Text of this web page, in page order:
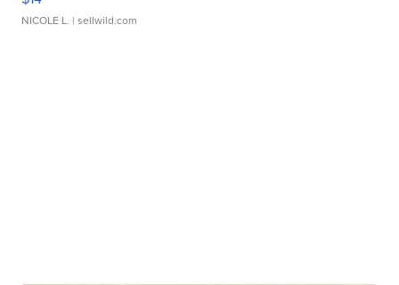
NICOLE L. | sellwild.com